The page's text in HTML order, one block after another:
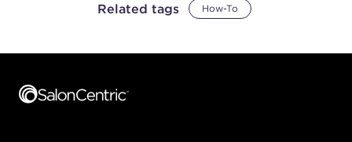
Related tags How-To